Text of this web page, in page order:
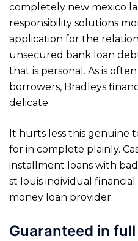
completely new mexico
responsibility solutions
application for the
unsecured bank loan
that is personal. As is
borrowers, Bradleys
delicate.
It hurts less this genuine
for in complete plainly.
installment loans with
st louis individual
money loan provider.
Guaranteed in